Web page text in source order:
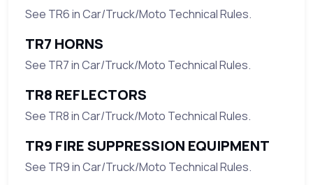
See TR6 in Car/Truck/Moto Technical Rules.
TR7 HORNS
See TR7 in Car/Truck/Moto Technical Rules.
TR8 REFLECTORS
See TR8 in Car/Truck/Moto Technical Rules.
TR9 FIRE SUPPRESSION EQUIPMENT
See TR9 in Car/Truck/Moto Technical Rules.